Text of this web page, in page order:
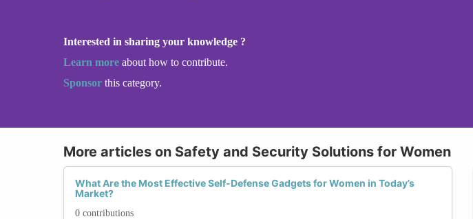
Interested in sharing your knowledge ?
Learn more about how to contribute.
Sponsor this category.
More articles on Safety and Security Solutions for Women
What Are the Most Effective Self-Defense Gadgets for Women in Today’s
Market?
0 contributions